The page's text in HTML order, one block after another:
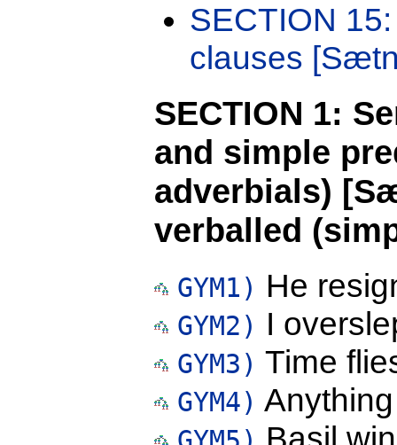
SECTION
clauses
SECTION 1:
and simple
adverbials)
verballed
GYM1) He
GYM2) I
GYM3) Time
GYM4)